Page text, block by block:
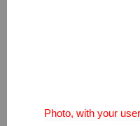
Photo, with your